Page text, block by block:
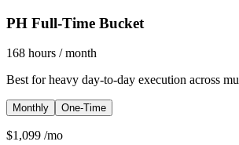
PH Full-Time Bucket
168 hours / month
Best for heavy day-to-day execution across
Monthly One-Time
$1,099 /mo